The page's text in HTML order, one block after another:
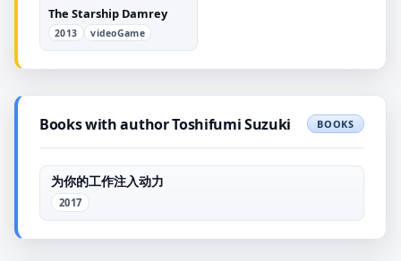
The Starship Damrey
2013 videoGame
Books with author Toshifumi Suzuki BOOKS
为你的工作注入动力
2017